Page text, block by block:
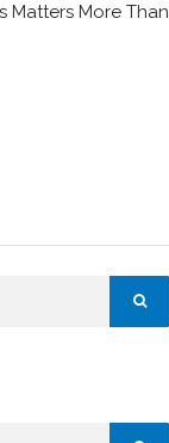
Matters More Than